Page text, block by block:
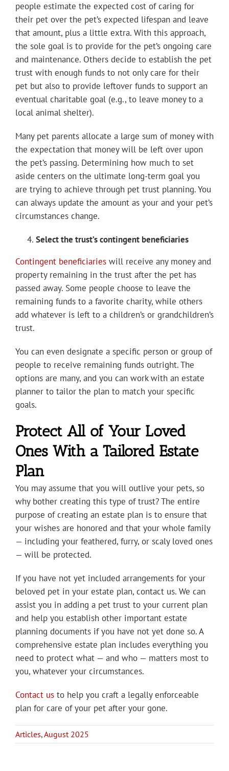
people estimate the expected cost of caring for
their pet over the pet’s expected lifespan and leave
that amount, plus a little extra. With this approach,
the sole goal is to provide for the pet’s ongoing care
and maintenance. Others decide to establish the pet
trust with enough funds to not only care for their
pet but also to provide leftover funds to support an
eventual charitable goal (e.g., to leave money to a
local animal shelter).
Many pet parents allocate a large sum of money with
the expectation that money will be left over upon
the pet’s passing. Determining how much to set
aside centers on the ultimate long-term goal you
are trying to achieve through pet trust planning. You
can always update the amount as your and your pet’s
circumstances change.
Select the trust’s contingent beneficiaries
Contingent beneficiaries will receive any money and
property remaining in the trust after the pet has
passed away. Some people choose to leave the
remaining funds to a favorite charity, while others
add whatever is left to a children’s or grandchildren’s
trust.
You can even designate a specific person or group of
people to receive remaining funds outright. The
options are many, and you can work with an estate
planner to tailor the plan to match your specific
goals.
Protect All of Your Loved
Ones With a Tailored Estate
Plan
You may assume that you will outlive your pets, so
why bother creating this type of trust? The entire
purpose of creating an estate plan is to ensure that
your wishes are honored and that your whole family
— including your feathered, furry, or scaly loved ones
— will be protected.
If you have not yet included arrangements for your
beloved pet in your estate plan, contact us. We can
assist you in adding a pet trust to your current plan
and help you establish other important estate
planning documents if you have not yet done so. A
comprehensive estate plan includes everything you
need to protect what — and who — matters most to
you, whatever your circumstances.
Contact us to help you craft a legally enforceable
plan for care of your pet after your gone.
Articles,August 2025